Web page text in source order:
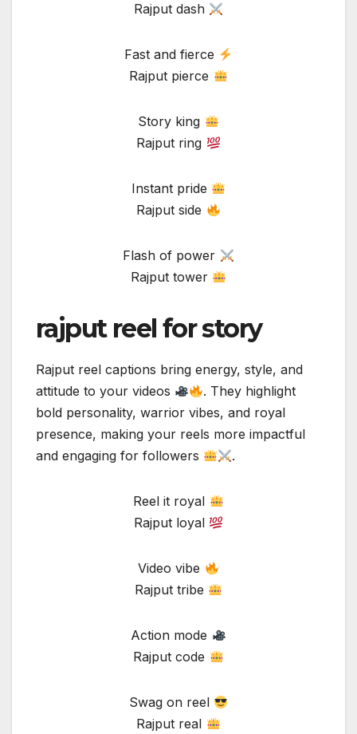
Rajput dash
Fast and fierce
Rajput pierce
Story king
Rajput ring
Instant pride
Rajput side
Flash of power
Rajput tower
rajput reel for story
Rajput reel captions bring energy, style, and
attitude to your videos
. They highlight
bold personality, warrior vibes, and royal
presence, making your reels more impactful
and engaging for followers
.
Reel it royal
Rajput loyal
Video vibe
Rajput tribe
Action mode
Rajput code
Swag on reel
Rajput real